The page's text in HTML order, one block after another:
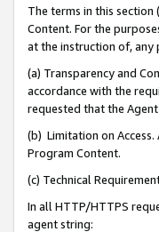
The terms in this
Content. For the
at the instruction of, any
(a) Transparency and
accordance with the
requested that the
(b) Limitation on
Program Content.
(c) Technical
In all HTTP/HTTPS
agent string: